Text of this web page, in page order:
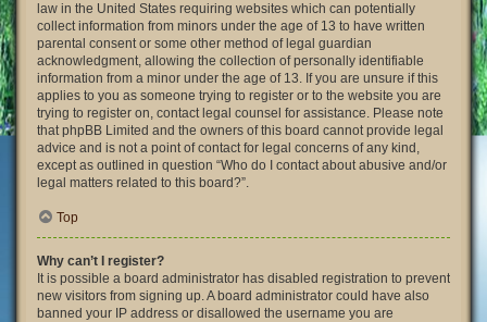
law in the United States requiring websites which can potentially
collect information from minors under the age of 13 to have written
parental consent or some other method of legal guardian
acknowledgment, allowing the collection of personally identifiable
information from a minor under the age of 13. If you are unsure if this
applies to you as someone trying to register or to the website you are
trying to register on, contact legal counsel for assistance. Please note
that phpBB Limited and the owners of this board cannot provide legal
advice and is not a point of contact for legal concerns of any kind,
except as outlined in question “Who do I contact about abusive and/or
legal matters related to this board?”.
Top
Why can’t I register?
It is possible a board administrator has disabled registration to prevent
new visitors from signing up. A board administrator could have also
banned your IP address or disallowed the username you are